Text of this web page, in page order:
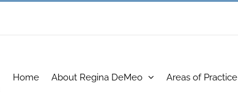
Home About Regina DeMeo Areas of Practice